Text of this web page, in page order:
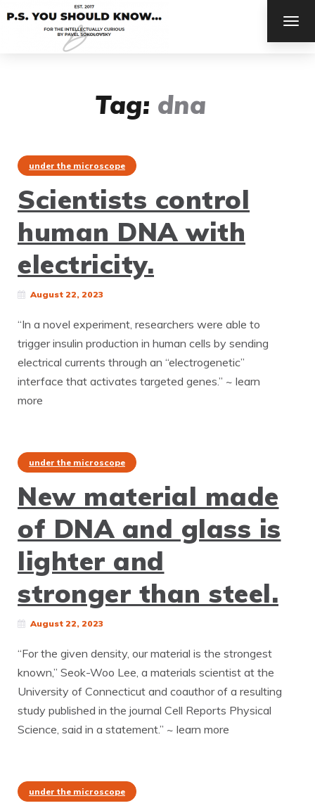
Tag: dna
under the microscope
Scientists control
human DNA with
electricity.
August 22, 2023
“In a novel experiment, researchers were able to
trigger insulin production in human cells by sending
electrical currents through an “electrogenetic”
interface that activates targeted genes.” ~ learn
more
under the microscope
New material made
of DNA and glass is
lighter and
stronger than steel.
August 22, 2023
“For the given density, our material is the strongest
known,” Seok-Woo Lee, a materials scientist at the
University of Connecticut and coauthor of a resulting
study published in the journal Cell Reports Physical
Science, said in a statement.” ~ learn more
under the microscope